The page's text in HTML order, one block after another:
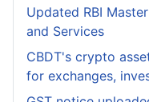
Updated RBI
and Services
CBDT's crypto
for exchanges,